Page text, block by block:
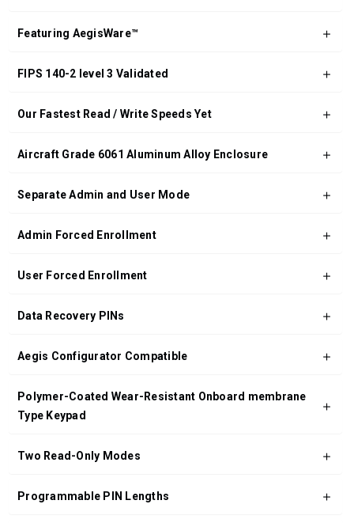
Featuring AegisWare™
FIPS 140-2 level 3 Validated
Our Fastest Read / Write Speeds Yet
Aircraft Grade 6061 Aluminum Alloy Enclosure
Separate Admin and User Mode
Admin Forced Enrollment
User Forced Enrollment
Data Recovery PINs
Aegis Configurator Compatible
Polymer-Coated Wear-Resistant Onboard membrane
Type Keypad
Two Read-Only Modes
Programmable PIN Lengths